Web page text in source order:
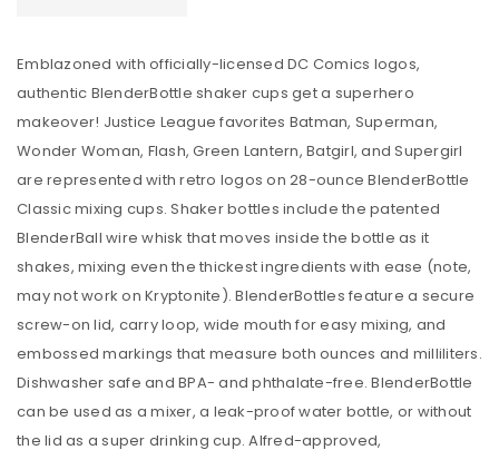
Emblazoned with officially-licensed DC Comics logos,
authentic BlenderBottle shaker cups get a superhero
makeover! Justice League favorites Batman, Superman,
Wonder Woman, Flash, Green Lantern, Batgirl, and Supergirl
are represented with retro logos on 28-ounce BlenderBottle
Classic mixing cups. Shaker bottles include the patented
BlenderBall wire whisk that moves inside the bottle as it
shakes, mixing even the thickest ingredients with ease (note,
may not work on Kryptonite). BlenderBottles feature a secure
screw-on lid, carry loop, wide mouth for easy mixing, and
embossed markings that measure both ounces and milliliters.
Dishwasher safe and BPA- and phthalate-free. BlenderBottle
can be used as a mixer, a leak-proof water bottle, or without
the lid as a super drinking cup. Alfred-approved,